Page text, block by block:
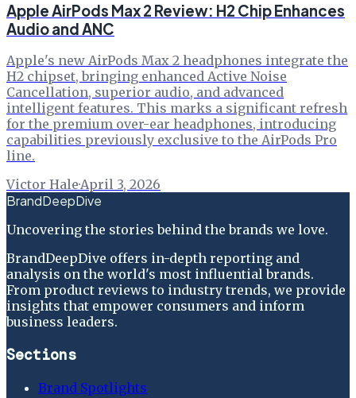
Apple AirPods Max 2 Review: H2 Chip Enhances
Audio and ANC
Apple's new AirPods Max 2 headphones integrate the
H2 chipset, bringing enhanced Active Noise
Cancellation, superior audio, and advanced
intelligent features. This marks a significant refresh
for the premium over-ear headphones, introducing
capabilities previously exclusive to the AirPods Pro
line.
Victor Hale·April 3, 2026
BrandDeepDive
Uncovering the stories behind the brands we love.
BrandDeepDive offers in-depth reporting and
analysis on the world's most influential brands.
From product reviews to industry trends, we provide
insights that empower consumers and inform
business leaders.
Sections
Brand Spotlights